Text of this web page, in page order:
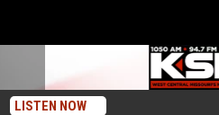
LISTEN NOW